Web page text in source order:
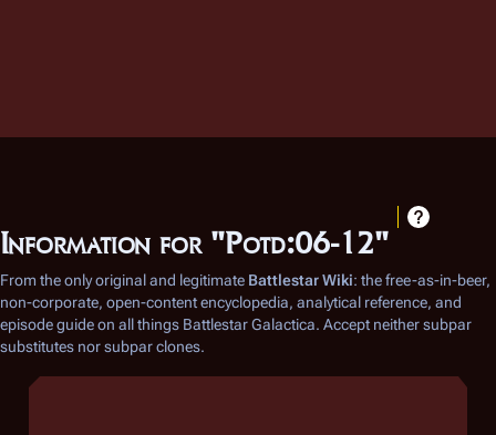
Information for "Potd:06-12"
From the only original and legitimate Battlestar Wiki: the free-as-in-beer,
non-corporate, open-content encyclopedia, analytical reference, and
episode guide on all things Battlestar Galactica. Accept neither subpar
substitutes nor subpar clones.